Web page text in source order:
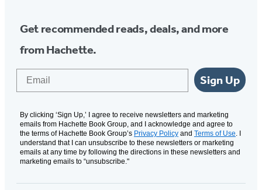
Get recommended reads, deals, and more
from Hachette.
Sign Up
By clicking ‘Sign Up,’ I agree to receive newsletters and marketing
emails from Hachette Book Group, and I acknowledge and agree to
the terms of Hachette Book Group’s Privacy Policy and Terms of Use . I
understand that I can unsubscribe to these newsletters or marketing
emails at any time by following the directions in these newsletters and
marketing emails to “unsubscribe."